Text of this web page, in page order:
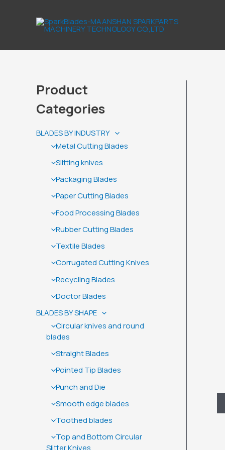
Product
Categories
BLADES BY INDUSTRY
Metal Cutting Blades
Slitting knives
Packaging Blades
Paper Cutting Blades
Food Processing Blades
Rubber Cutting Blades
Textile Blades
Corrugated Cutting Knives
Recycling Blades
Doctor Blades
BLADES BY SHAPE
Circular knives and round
blades
Straight Blades
Pointed Tip Blades
Punch and Die
Smooth edge blades
Toothed blades
Top and Bottom Circular